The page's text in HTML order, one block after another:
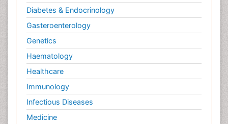
Diabetes & Endocrinology
Gasteroenterology
Genetics
Haematology
Healthcare
Immunology
Infectious Diseases
Medicine